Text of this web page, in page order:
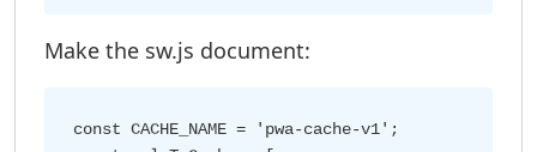
Make the sw.js document:
const CACHE_NAME = 'pwa-cache-v1';